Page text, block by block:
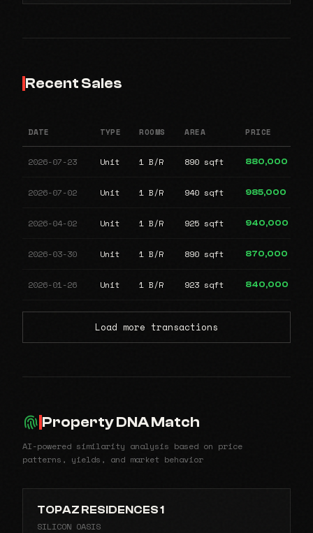
Recent Sales
DATE TYPE ROOMS AREA PRICE
2026-07-23 Unit 1 B/R 890 sqft 880,000
2026-07-02 Unit 1 B/R 940 sqft 985,000
2026-04-02 Unit 1 B/R 925 sqft 940,000
2026-03-30 Unit 1 B/R 890 sqft 870,000
2026-01-26 Unit 1 B/R 923 sqft 840,000
Load more transactions
Property DNA Match
AI-powered similarity analysis based on price
patterns, yields, and market behavior
TOPAZ RESIDENCES 1
SILICON OASIS